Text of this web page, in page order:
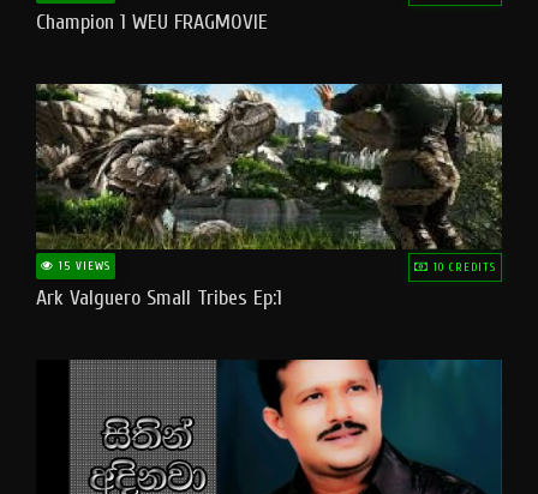
Champion 1 WEU FRAGMOVIE
15 VIEWS 10 CREDITS
Ark Valguero Small Tribes Ep:1